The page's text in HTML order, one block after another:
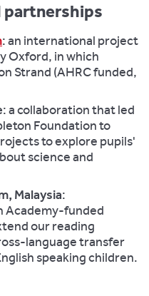
partnerships
: an international project
Oxford, in which
Strand (AHRC funded,
: a collaboration that led
Foundation to
to explore pupils'
science and
Malaysia:
Academy-funded
our reading
language transfer
speaking children.